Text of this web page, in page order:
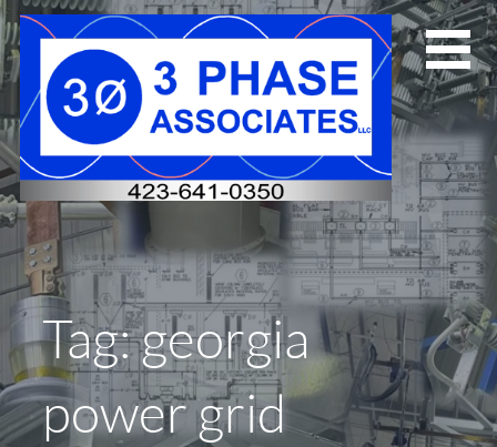
Skip
to
content
Tag: georgia
power grid